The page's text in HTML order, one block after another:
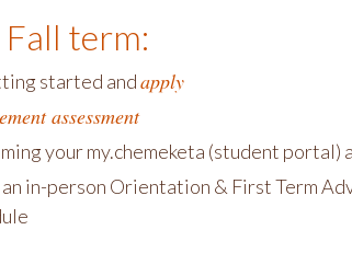
term:
started andapply
assessment
your my.chemeketa (student portal)
in-person Orientation & First Term